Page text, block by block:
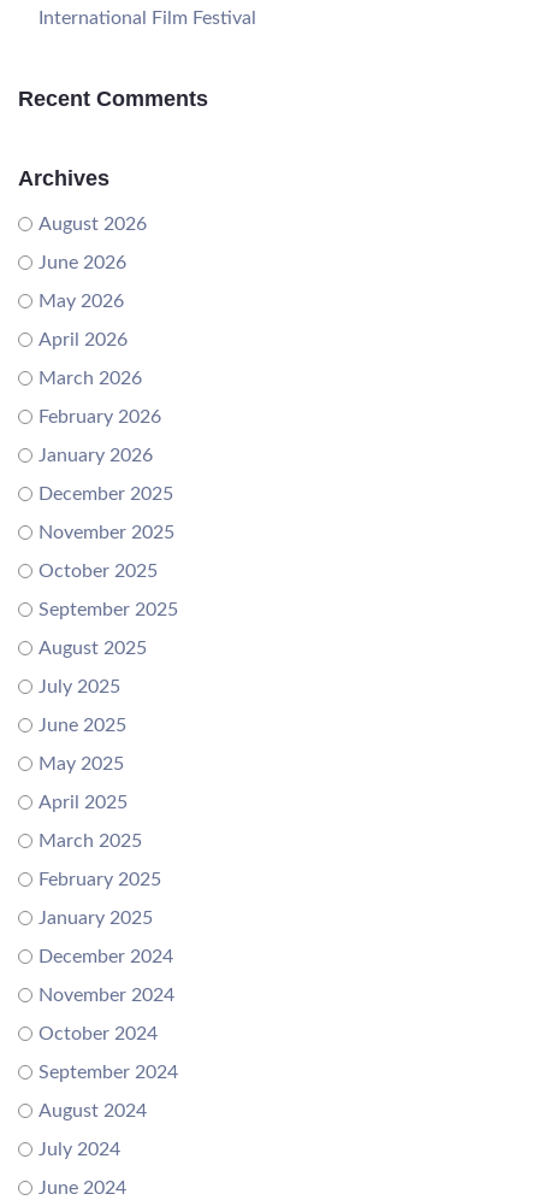
International Film Festival
Recent Comments
Archives
August 2026
June 2026
May 2026
April 2026
March 2026
February 2026
January 2026
December 2025
November 2025
October 2025
September 2025
August 2025
July 2025
June 2025
May 2025
April 2025
March 2025
February 2025
January 2025
December 2024
November 2024
October 2024
September 2024
August 2024
July 2024
June 2024